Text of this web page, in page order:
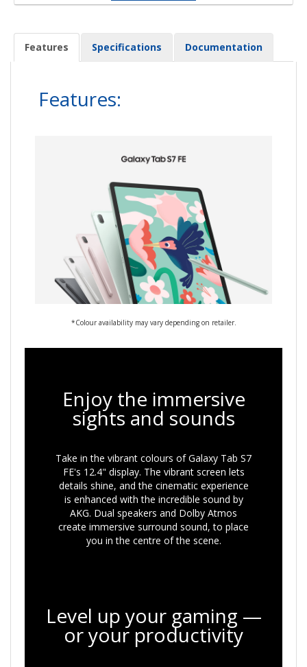
Features Specifications Documentation
Features:
*Colour availability may vary depending on retailer.
Enjoy the immersive
sights and sounds
Take in the vibrant colours of Galaxy Tab S7
FE's 12.4" display. The vibrant screen lets
details shine, and the cinematic experience
is enhanced with the incredible sound by
AKG. Dual speakers and Dolby Atmos
create immersive surround sound, to place
you in the centre of the scene.
Level up your gaming —
or your productivity